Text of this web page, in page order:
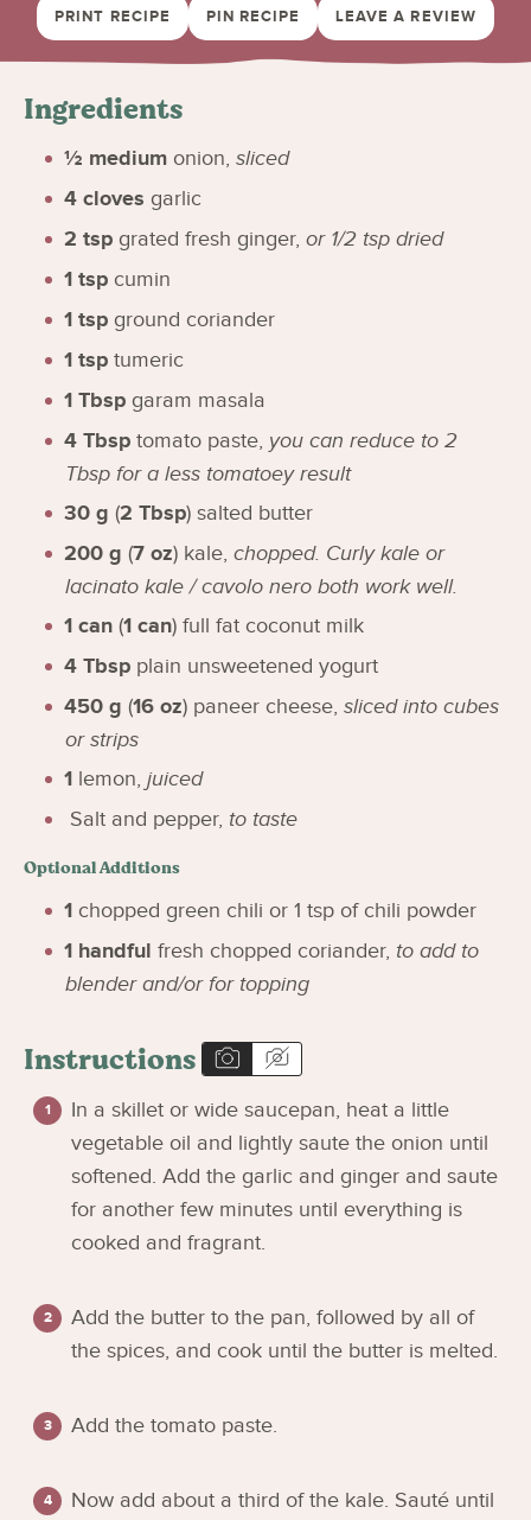
PRINT RECIPE PIN RECIPE LEAVE A REVIEW
Ingredients
½ medium onion, sliced
4 cloves garlic
2 tsp grated fresh ginger, or 1/2 tsp dried
1 tsp cumin
1 tsp ground coriander
1 tsp tumeric
1 Tbsp garam masala
4 Tbsp tomato paste, you can reduce to 2
Tbsp for a less tomatoey result
30 g (2 Tbsp) salted butter
200 g (7 oz) kale, chopped. Curly kale or
lacinato kale / cavolo nero both work well.
1 can (1 can) full fat coconut milk
4 Tbsp plain unsweetened yogurt
450 g (16 oz) paneer cheese, sliced into cubes
or strips
1 lemon, juiced
Salt and pepper, to taste
Optional Additions
1 chopped green chili or 1 tsp of chili powder
1 handful fresh chopped coriander, to add to
blender and/or for topping
Instructions
In a skillet or wide saucepan, heat a little
vegetable oil and lightly saute the onion until
softened. Add the garlic and ginger and saute
for another few minutes until everything is
cooked and fragrant.
Add the butter to the pan, followed by all of
the spices, and cook until the butter is melted.
Add the tomato paste.
Now add about a third of the kale. Sauté until